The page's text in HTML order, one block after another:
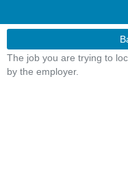
The job you are trying to
by the employer.